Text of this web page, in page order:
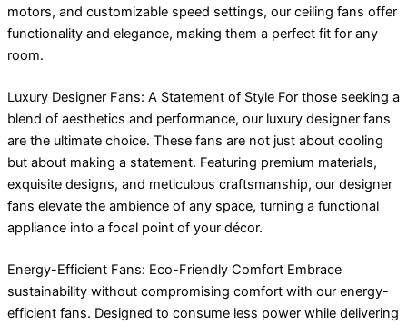
motors, and customizable speed settings, our ceiling fans offer
functionality and elegance, making them a perfect fit for any
room.
Luxury Designer Fans: A Statement of Style For those seeking a
blend of aesthetics and performance, our luxury designer fans
are the ultimate choice. These fans are not just about cooling
but about making a statement. Featuring premium materials,
exquisite designs, and meticulous craftsmanship, our designer
fans elevate the ambience of any space, turning a functional
appliance into a focal point of your décor.
Energy-Efficient Fans: Eco-Friendly Comfort Embrace
sustainability without compromising comfort with our energy-
efficient fans. Designed to consume less power while delivering